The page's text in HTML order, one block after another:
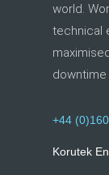
world.
technical
+44
Korutek